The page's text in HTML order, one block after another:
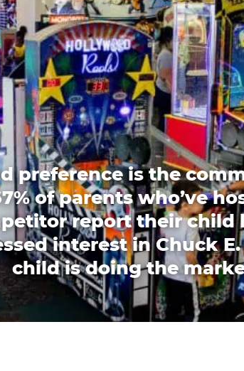
preference is the
of parents who’ve
report their child
interest in Chuck E.
child is doing the